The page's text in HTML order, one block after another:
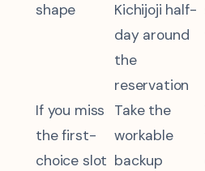
shape
Kichijoji half-
day around
the
reservation
If you miss
the first-
choice slot
Take the
workable
backup